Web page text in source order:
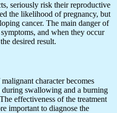
seriously risk their reproductive
the likelihood of pregnancy, but
cancer. The main danger of
and when they occur
desired result.
character becomes
during swallowing and a burning
effectiveness of the treatment
important to diagnose the